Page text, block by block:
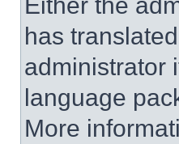
has
administrator
language
More